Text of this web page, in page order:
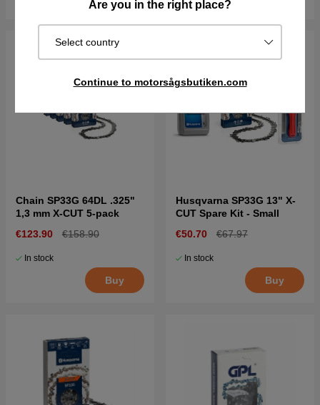
Are you in the right place?
Select country
Continue to motorsågsbutiken.com
Chain SP33G 64DL .325"
1,3 mm X-CUT 5-pack
€123.90
€158.90
In stock
Buy
Husqvarna SP33G 13" X-
CUT Spare Kit - Small
€50.70
€67.97
In stock
Buy